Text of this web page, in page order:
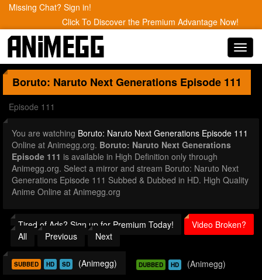
Missing Chat? Sign in!
Click To Discover the Premium Advantage Now!
Boruto: Naruto Next Generations Episode 111
Episode 111
You are watching Boruto: Naruto Next Generations Episode 111
Online at Animegg.org. Boruto: Naruto Next Generations
Episode 111 is available in High Definition only through
Animegg.org. Select a mirror and stream Boruto: Naruto Next
Generations Episode 111 Subbed & Dubbed in HD. High Quality
Anime Online at Animegg.org
Tired of Ads? Sign up for Premium Today!
Video Broken?
All
Previous Next
SUBBED HD SD (Animegg) DUBBED HD (Animegg)